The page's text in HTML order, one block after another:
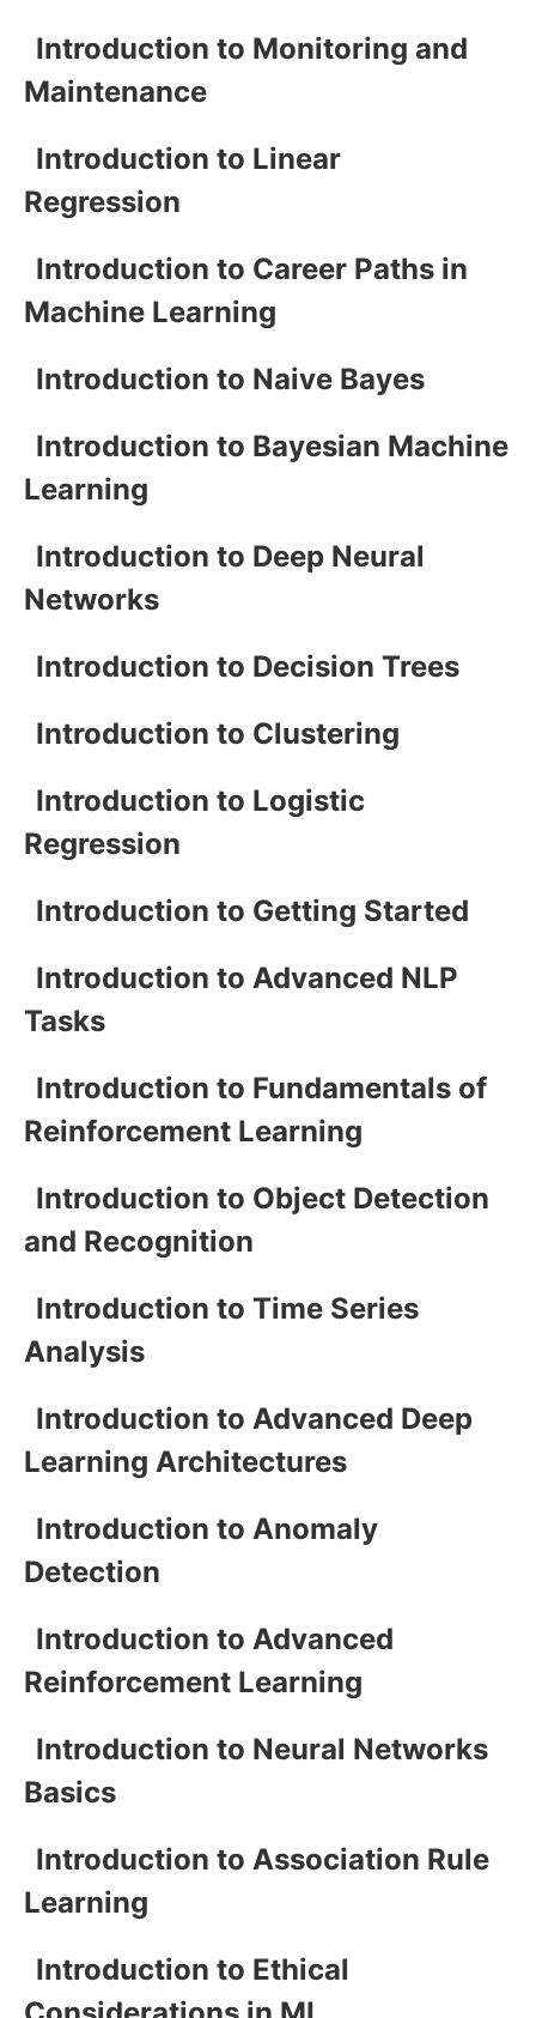
Introduction to Monitoring and
Maintenance
Introduction to Linear
Regression
Introduction to Career Paths in
Machine Learning
Introduction to Naive Bayes
Introduction to Bayesian Machine
Learning
Introduction to Deep Neural
Networks
Introduction to Decision Trees
Introduction to Clustering
Introduction to Logistic
Regression
Introduction to Getting Started
Introduction to Advanced NLP
Tasks
Introduction to Fundamentals of
Reinforcement Learning
Introduction to Object Detection
and Recognition
Introduction to Time Series
Analysis
Introduction to Advanced Deep
Learning Architectures
Introduction to Anomaly
Detection
Introduction to Advanced
Reinforcement Learning
Introduction to Neural Networks
Basics
Introduction to Association Rule
Learning
Introduction to Ethical